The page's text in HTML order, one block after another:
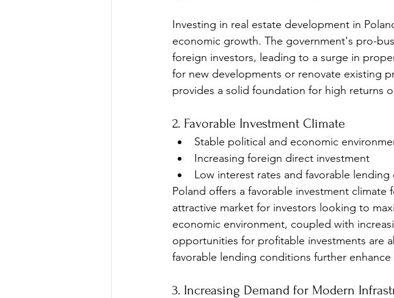
Investing in real estate development in
economic growth. The government's pro-
foreign investors, leading to a surge in
for new developments or renovate existing
provides a solid foundation for high returns
2. Favorable Investment Climate
Stable political and economic
Increasing foreign direct investment
Low interest rates and favorable
Poland offers a favorable investment
attractive market for investors looking to
economic environment, coupled with
opportunities for profitable investments are
favorable lending conditions further
3. Increasing Demand for Modern